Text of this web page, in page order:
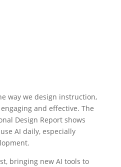
way we design instruction,
and effective. The
Design Report shows
AI daily, especially
bringing new AI tools to